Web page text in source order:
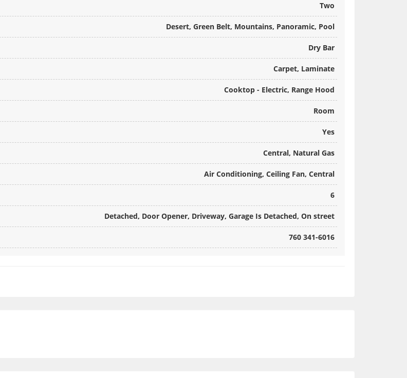
Two
Desert, Green Belt, Mountains, Panoramic, Pool
Dry Bar
Carpet, Laminate
Cooktop - Electric, Range Hood
Room
Yes
Central, Natural Gas
Air Conditioning, Ceiling Fan, Central
6
Detached, Door Opener, Driveway, Garage Is Detached, On street
760 341-6016